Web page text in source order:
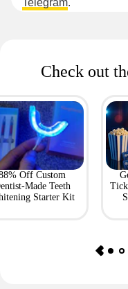
Telegram.
Check out
Off Custom
Made Teeth
Starter Kit